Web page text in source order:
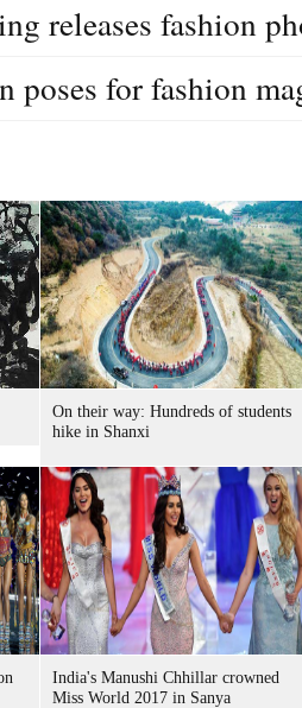
releases fashion
poses for fashion
On their way: Hundreds of students
hike in Shanxi
India's Manushi Chhillar crowned
Miss World 2017 in Sanya